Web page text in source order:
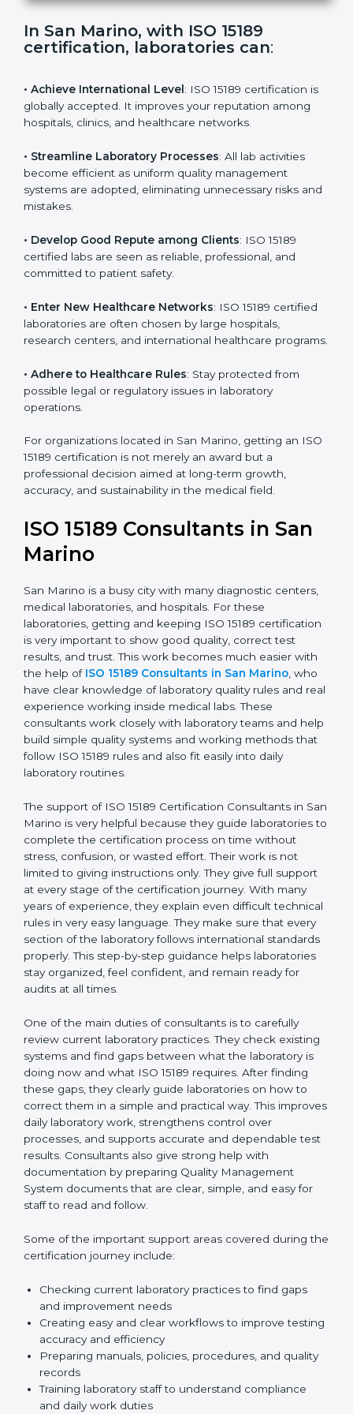
f
i
.
In San Marino, with ISO 15189
certification, laboratories can:
is globally accepted. It improves your reputation
among hospitals, clinics, and healthcare networks.
• Streamline Laboratory Processes
systems are adopted, eliminating unnecessary risks
and mistakes.
certified labs are seen as reliable, professional, and
committed to patient safety.
laboratories are often chosen by large hospitals,
research centers, and international healthcare
programs.
• Adhere to Healthcare Rules: Stay protected from
possible legal or regulatory issues in laboratory
operations.
ISO 15189 certification is not merely an award but a
professional decision aimed at long-term growth,
accuracy, and sustainability in the medical field.
ISO 15189 Consultants in San
Marino
San Marino is a busy city with many diagnostic
centers, medical laboratories, and hospitals. For these
laboratories, getting and keeping ISO 15189
certification is very important to show good quality,
correct test results, and trust. This work becomes
much easier with the help ofISO 15189 Consultants in
San Marino, who have clear knowledge of laboratory
quality rules and real experience working inside
laboratory teams and help build simple quality systems
and working methods that follow ISO 15189 rules and
also fit easily into daily laboratory routines.
The support of ISO 15189 Certification Consultants in
San Marino is very helpful because they guide
laboratories to complete the certification process on
time without stress, confusion, or wasted effort. Their
work is not limited to giving instructions only. They give
full support at every stage of the certification journey.
With many years of experience, they explain even
difficult technical rules in very easy language. They
international standards properly. This step-by-step
guidance helps laboratories stay organized, feel
confident, and remain ready for audits at all times.
One of the main duties of consultants is to carefully
review current laboratory practices. They check
existing systems and find gaps between what the
laboratory is doing now and what ISO 15189 requires.
After finding these gaps, they clearly guide
laboratories on how to correct them in a simple and
practical way. This improves daily laboratory work,
strengthens control over processes, and supports
also give strong help with documentation by preparing
Quality Management System documents that are
Some of the important support areas covered during
the certification journey include:
Checking current laboratory practices to find gaps
and improvement needs
Creating easy and clear workflows to improve
testing accuracy and efficiency